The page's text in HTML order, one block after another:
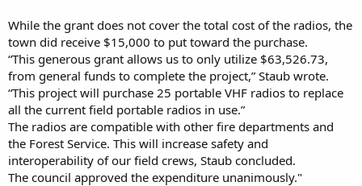
While the grant does not cover the total cost of the radios, the
town did receive $15,000 to put toward the purchase.
“This generous grant allows us to only utilize $63,526.73,
from general funds to complete the project,” Staub wrote.
“This project will purchase 25 portable VHF radios to replace
all the current field portable radios in use.”
The radios are compatible with other fire departments and
the Forest Service. This will increase safety and
interoperability of our field crews, Staub concluded.
The council approved the expenditure unanimously."